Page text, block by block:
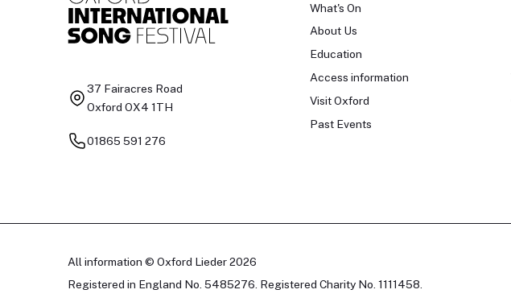
37 Fairacres Road
Oxford OX4 1TH
01865 591 276
What's On
About Us
Education
Access information
Visit Oxford
Past Events
All information © Oxford Lieder 2026
Registered in England No. 5485276. Registered Charity No. 1111458.